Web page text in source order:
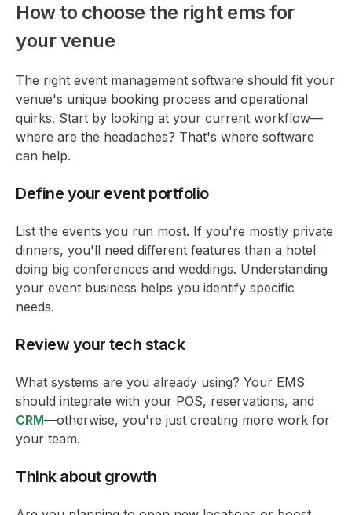
How to choose the right ems for
your venue
The right event management software should fit your
venue's unique booking process and operational
quirks. Start by looking at your current workflow—
where are the headaches? That's where software
can help.
Define your event portfolio
List the events you run most. If you're mostly private
dinners, you'll need different features than a hotel
doing big conferences and weddings. Understanding
your event business helps you identify specific
needs.
Review your tech stack
What systems are you already using? Your EMS
should integrate with your POS, reservations, and
CRM—otherwise, you're just creating more work for
your team.
Think about growth